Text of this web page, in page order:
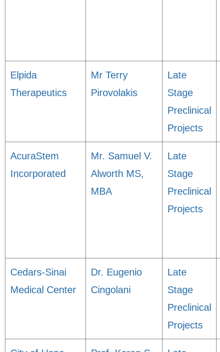
Elpida
Therapeutics
Mr Terry
Pirovolakis
Late
Stage
Preclinical
Projects
AcuraStem
Incorporated
Mr. Samuel V.
Alworth MS,
MBA
Late
Stage
Preclinical
Projects
Cedars-Sinai
Medical Center
Dr. Eugenio
Cingolani
Late
Stage
Preclinical
Projects